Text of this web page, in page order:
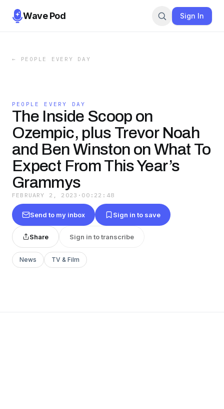
Wave Pod Sign In
← PEOPLE EVERY DAY
PEOPLE EVERY DAY
The Inside Scoop on
Ozempic, plus Trevor Noah
and Ben Winston on What To
Expect From This Year’s
Grammys
FEBRUARY 2, 2023 · 00:22:48
Send to my inbox Sign in to save
Share Sign in to transcribe
News TV & Film